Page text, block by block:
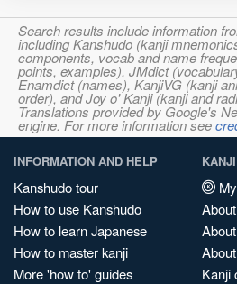
Search results include information
including Kanshudo (kanji
components, vocab and name
points, examples), JMdict
Enamdict (names), KanjiVG (kanji
order), and Joy o' Kanji (kanji and
Translations provided by Google's
engine. For more information see
INFORMATION AND HELP
Kanshudo tour
How to use Kanshudo
How to learn Japanese
How to master kanji
More 'how to' guides
Kanji